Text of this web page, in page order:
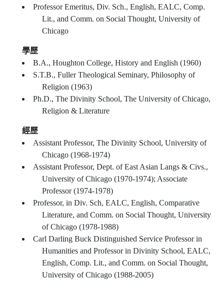
Professor Emeritus, Div. Sch., English, EALC, Comp.
Lit., and Comm. on Social Thought, University of
Chicago
學歷
B.A., Houghton College, History and English (1960)
S.T.B., Fuller Theological Seminary, Philosophy of
Religion (1963)
Ph.D., The Divinity School, The University of Chicago,
Religion & Literature
經歷
Assistant Professor, The Divinity School, University of
Chicago (1968-1974)
Assistant Professor, Dept. of East Asian Langs & Civs.,
University of Chicago (1970-1974); Associate
Professor (1974-1978)
Professor, in Div. Sch, EALC, English, Comparative
Literature, and Comm. on Social Thought, University
of Chicago (1978-1988)
Carl Darling Buck Distinguished Service Professor in
Humanities and Professor in Divinity School, EALC,
English, Comp. Lit., and Comm. on Social Thought,
University of Chicago (1988-2005)